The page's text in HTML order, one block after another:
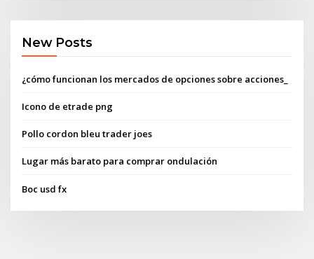
New Posts
¿cómo funcionan los mercados de opciones sobre acciones_
Icono de etrade png
Pollo cordon bleu trader joes
Lugar más barato para comprar ondulación
Boc usd fx